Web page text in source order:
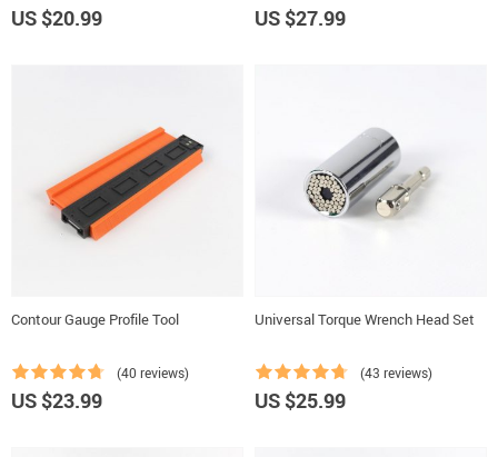
US $20.99 US $27.99
Contour Gauge Profile Tool
(40 reviews)
US $23.99
Universal Torque Wrench Head Set
(43 reviews)
US $25.99